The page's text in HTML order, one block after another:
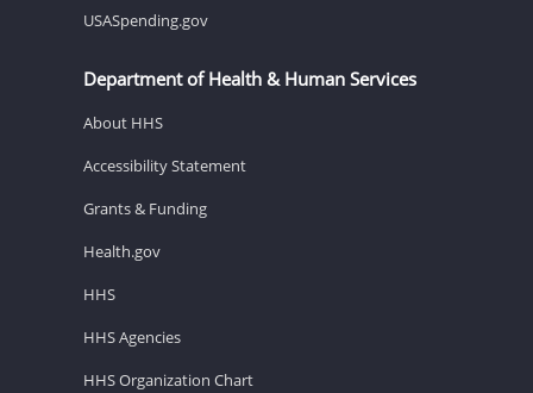
USASpending.gov
Department of Health & Human Services
About HHS
Accessibility Statement
Grants & Funding
Health.gov
HHS
HHS Agencies
HHS Organization Chart